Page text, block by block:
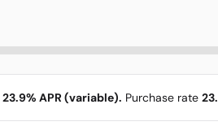
23.9% APR (variable). Purchase rate